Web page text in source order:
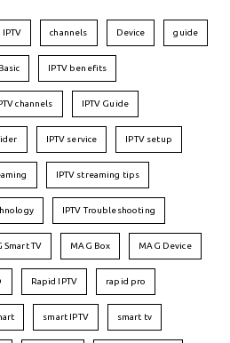
IPTV channels Device guide
IPTV benefits
channels IPTV Guide
IPTV service IPTV setup
IPTV streaming tips
IPTV Troubleshooting
Smart TV MAG Box MAG Device
Rapid IPTV rapid pro
smart IPTV smart tv